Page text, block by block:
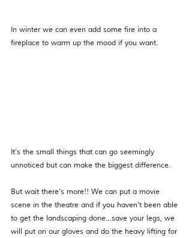
In winter we can even add some fire into a
fireplace to warm up the mood if you want.
It’s the small things that can go seemingly
unnoticed but can make the biggest difference.
But wait there’s more!! We can put a movie
scene in the theatre and if you haven’t been able
to get the landscaping done…save your legs, we
will put on our gloves and do the heavy lifting for